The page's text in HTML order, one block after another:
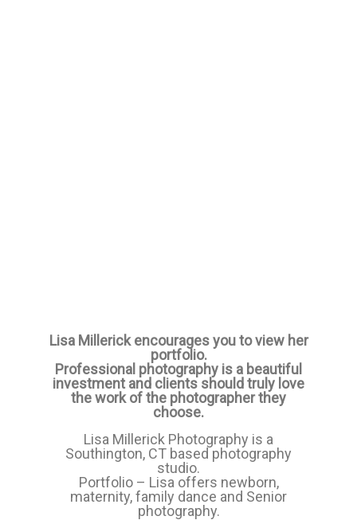
Lisa Millerick encourages you to view her
portfolio.
Professional photography is a beautiful
investment and clients should truly love
the work of the photographer they
choose.
Lisa Millerick Photography is a
Southington, CT based photography
studio.
Portfolio – Lisa offers newborn,
maternity, family dance and Senior
photography.